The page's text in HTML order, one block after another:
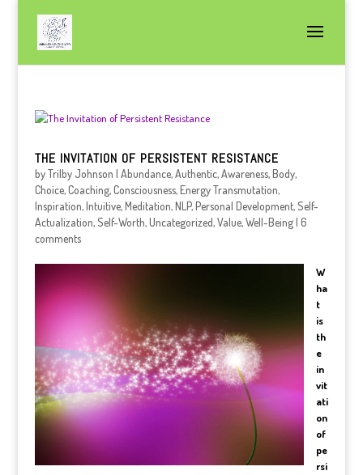
THE INVITATION OF PERSISTENT RESISTANCE
byTrilby Johnson | Abundance,Authentic,Awareness,Body,
Choice,Coaching,Consciousness,Energy Transmutation,
Inspiration,Intuitive,Meditation,NLP,Personal Development, Self-
Actualization, Self-Worth,Uncategorized,Value,Well-Being| 6
comments
W
ha
t
is
th
e
in
vit
ati
on
of
pe
rsi